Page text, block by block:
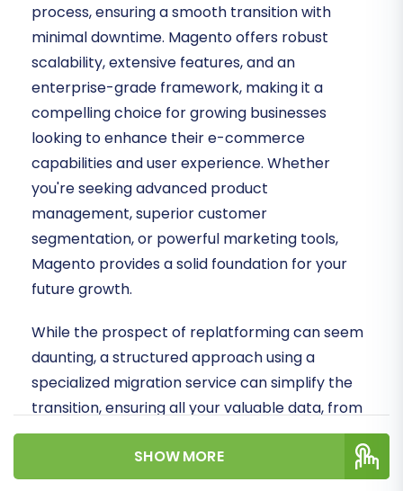
process, ensuring a smooth transition with
minimal downtime. Magento offers robust
scalability, extensive features, and an
enterprise-grade framework, making it a
compelling choice for growing businesses
looking to enhance their e-commerce
capabilities and user experience. Whether
you're seeking advanced product
management, superior customer
segmentation, or powerful marketing tools,
Magento provides a solid foundation for your
future growth.
While the prospect of replatforming can seem
daunting, a structured approach using a
specialized migration service can simplify the
transition, ensuring all your valuable data, from
products and customer records to orders and
reviews, is transferred accurately and securely.
Let's delve into how you can effectively transfer
SHOW MORE